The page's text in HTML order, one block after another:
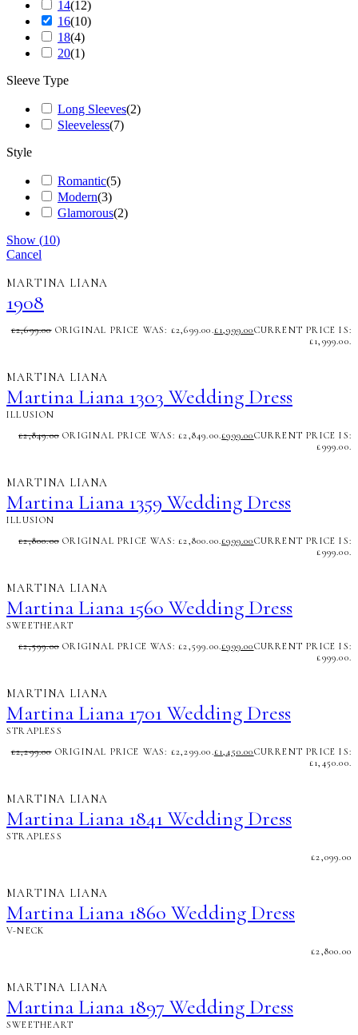
14(12)
16(10)
18(4)
20(1)
Sleeve Type
Long Sleeves(2)
Sleeveless(7)
Style
Romantic(5)
Modern(3)
Glamorous(2)
Show (10)
Cancel
MARTINA LIANA
1908
£2,699.00 ORIGINAL PRICE WAS: £2,699.00.£1,999.00CURRENT PRICE IS:
£1,999.00.
MARTINA LIANA
Martina Liana 1303 Wedding Dress
ILLUSION
£2,849.00 ORIGINAL PRICE WAS: £2,849.00.£999.00CURRENT PRICE IS:
£999.00.
MARTINA LIANA
Martina Liana 1359 Wedding Dress
ILLUSION
£2,800.00 ORIGINAL PRICE WAS: £2,800.00.£999.00CURRENT PRICE IS:
£999.00.
MARTINA LIANA
Martina Liana 1560 Wedding Dress
SWEETHEART
£2,599.00 ORIGINAL PRICE WAS: £2,599.00.£999.00CURRENT PRICE IS:
£999.00.
MARTINA LIANA
Martina Liana 1701 Wedding Dress
STRAPLESS
£2,299.00 ORIGINAL PRICE WAS: £2,299.00.£1,450.00CURRENT PRICE IS:
£1,450.00.
MARTINA LIANA
Martina Liana 1841 Wedding Dress
STRAPLESS
£2,099.00
MARTINA LIANA
Martina Liana 1860 Wedding Dress
V-NECK
£2,800.00
MARTINA LIANA
Martina Liana 1897 Wedding Dress
SWEETHEART